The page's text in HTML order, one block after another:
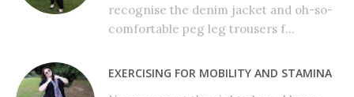
recognise the denim jacket and oh-so-
comfortable peg leg trousers f...
EXERCISING FOR MOBILITY AND STAMINA